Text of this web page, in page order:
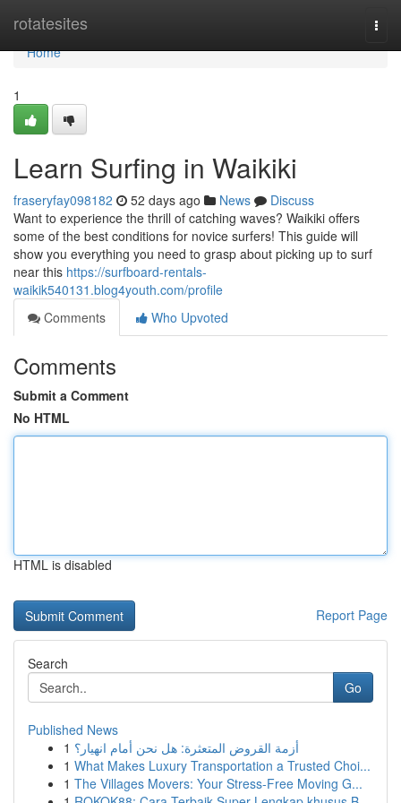
rotatesites
Home
Home
1
Learn Surfing in Waikiki
fraseryfay098182 52 days ago News
Discuss
Want to experience the thrill of catching waves? Waikiki offers
some of the best conditions for novice surfers! This guide will
show you everything you need to grasp about picking up to surf
near this https://surfboard-rentals-
waikik540131.blog4youth.com/profile
Comments
Who Upvoted
Comments
Submit a Comment
No HTML
HTML is disabled
Report Page
Search
Go
Published News
1 أزمة القروض المتعثرة: هل نحن أمام انهيار؟
1 What Makes Luxury Transportation a Trusted Choi...
1 The Villages Movers: Your Stress-Free Moving G...